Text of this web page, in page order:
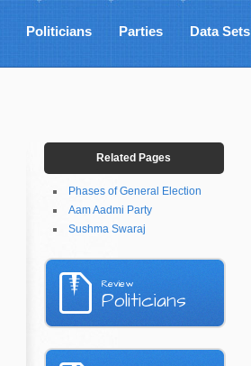
Politicians Parties Data Sets
Related Pages
Phases of General Election
Aam Aadmi Party
Sushma Swaraj
Review
Politicians